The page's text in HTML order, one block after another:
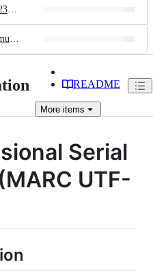
cataloging-records-serial-set_20230705_16498_utf8.mrc
cataloging-records-serial-set_cumulative_20230705_30209_utf8..mrc
README
More items
Serial
UTF-